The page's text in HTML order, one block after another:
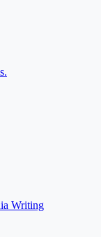
Writing